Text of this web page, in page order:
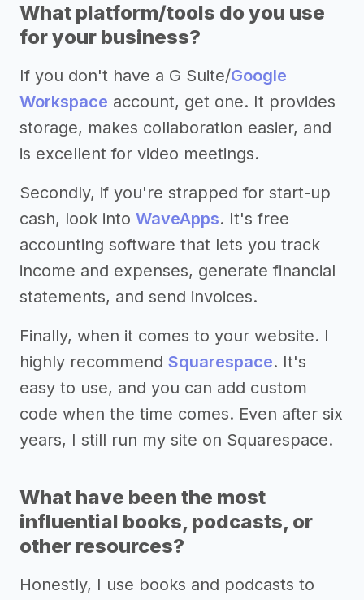
What platform/tools do you use
for your business?
If you don't have a G Suite/Google
Workspace account, get one. It provides
storage, makes collaboration easier, and
is excellent for video meetings.
Secondly, if you're strapped for start-up
cash, look into WaveApps. It's free
accounting software that lets you track
income and expenses, generate financial
statements, and send invoices.
Finally, when it comes to your website. I
highly recommend Squarespace. It's
easy to use, and you can add custom
code when the time comes. Even after six
years, I still run my site on Squarespace.
What have been the most
influential books, podcasts, or
other resources?
Honestly, I use books and podcasts to